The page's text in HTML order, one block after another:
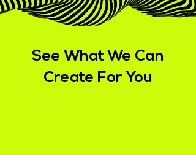
See What We Can
Create For You